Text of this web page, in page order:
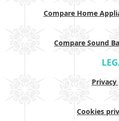
Compare Home
Compare Sound
Cookies